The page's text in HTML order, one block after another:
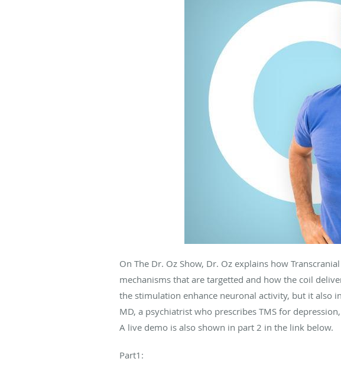
On The Dr. Oz Show, Dr. Oz explains how
mechanisms that are targetted and how the coil
the stimulation enhance neuronal activity, but it also
MD, a psychiatrist who prescribes TMS for
A live demo is also shown in part 2 in the link below.
Part1: